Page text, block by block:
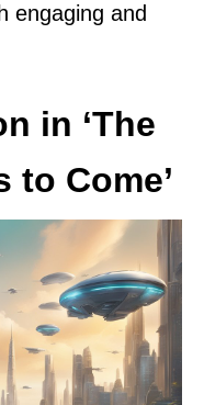
engaging and
in ‘The
to Come’